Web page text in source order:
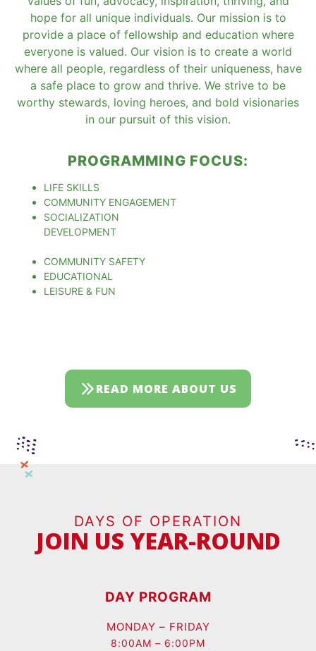
hope for all unique individuals. Our mission is to
provide a place of fellowship and education where
everyone is valued. Our vision is to create a world
where all people, regardless of their uniqueness, have
a safe place to grow and thrive. We strive to be
worthy stewards, loving heroes, and bold visionaries
in our pursuit of this vision.
PROGRAMMING FOCUS:
LIFE SKILLS
COMMUNITY ENGAGEMENT
SOCIALIZATION
DEVELOPMENT
COMMUNITY SAFETY
EDUCATIONAL
LEISURE & FUN
READ MORE ABOUT US
DAYS OF OPERATION
JOIN US YEAR-ROUND
DAY PROGRAM
MONDAY – FRIDAY
8:00AM – 6:00PM